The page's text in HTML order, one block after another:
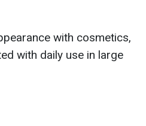
with cosmetics,
with daily use in large